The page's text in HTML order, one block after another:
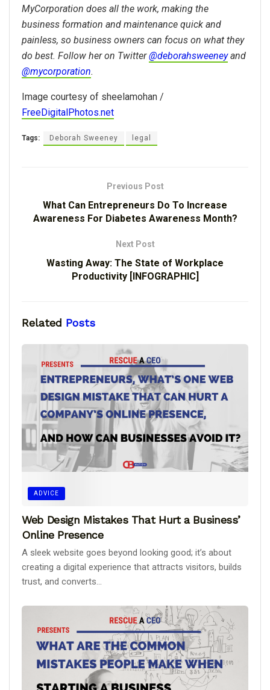
MyCorporation does all the work, making the
business formation and maintenance quick and
painless, so business owners can focus on what they
do best. Follow her on Twitter@deborahsweeneyand
@mycorporation.
Image courtesy of sheelamohan /
FreeDigitalPhotos.net
Tags: Deborah Sweeney legal
Previous Post
What Can Entrepreneurs Do To Increase
Awareness For Diabetes Awareness Month?
Next Post
Wasting Away: The State of Workplace
Productivity [INFOGRAPHIC]
Related Posts
ADVICE
Web Design Mistakes That Hurt a Business’
Online Presence
A sleek website goes beyond looking good; it’s about
creating a digital experience that attracts visitors, builds
trust, and converts...